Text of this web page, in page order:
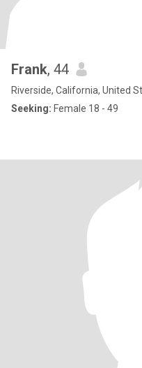
Frank, 44
Riverside, California, United
Seeking: Female 18 - 49